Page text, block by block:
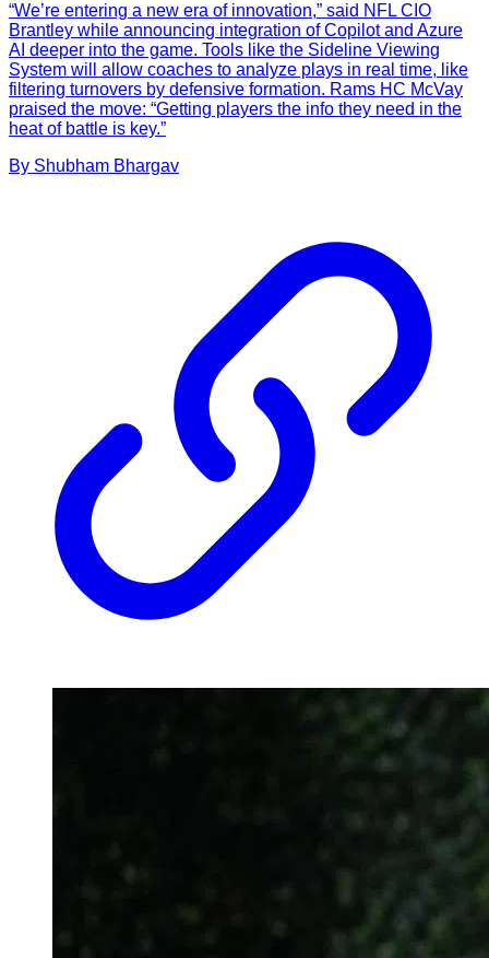
“We’re entering a new era of innovation,” said NFL CIO
Brantley while announcing integration of Copilot and Azure
AI deeper into the game. Tools like the Sideline Viewing
System will allow coaches to analyze plays in real time, like
filtering turnovers by defensive formation. Rams HC McVay
praised the move: “Getting players the info they need in the
heat of battle is key.”
By Shubham Bhargav